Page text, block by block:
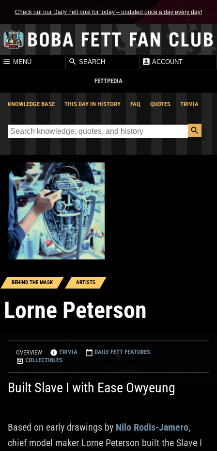
Check out our Daily Fett post for today – updated once a day every day!
MENU SEARCH ACCOUNT
FETTPEDIA
KNOWLEDGE BASE THIS DAY IN HISTORY FAQ QUOTES TRIVIA
BEHIND THE MASK ARTISTS
Lorne Peterson
OVERVIEW TRIVIA
DAILY FETT FEATURES
COLLECTIBLES
Built Slave I with Ease Owyeung
Based on early drawings by Nilo Rodis-Jamero,
chief model maker Lorne Peterson built the Slave I